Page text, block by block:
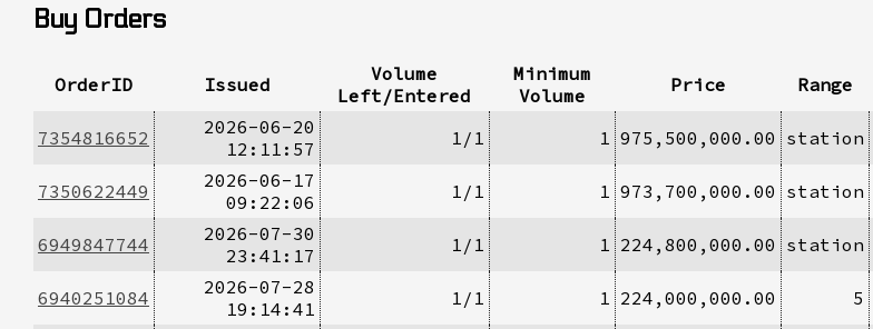
Buy Orders
OrderID Issued
Volume
Left/Entered
Minimum
Volume
Price Range
7354816652
2026-06-20
12:11:57
1/1 1 975,500,000.00 station
7350622449
2026-06-17
09:22:06
1/1 1 973,700,000.00 station
6949847744
2026-07-30
23:41:17
1/1 1 224,800,000.00 station
6940251084
2026-07-28
19:14:41
1/1 1 224,000,000.00 5